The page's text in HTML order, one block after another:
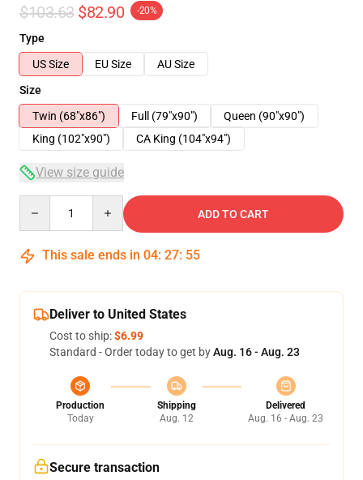
$103.63 $82.90 -20%
Type
US Size
EU Size
AU Size
Size
Twin (68"x86")
Full (79"x90")
Queen (90"x90")
King (102"x90")
CA King (104"x94")
View size guide
ADD TO CART
This sale ends in 04: 27: 54
Deliver to United States
Cost to ship:$6.99
Standard - Order today to get byAug. 16 - Aug. 23
Production
Today
Shipping
Aug. 12
Delivered
Aug. 16 - Aug. 23
Secure transaction